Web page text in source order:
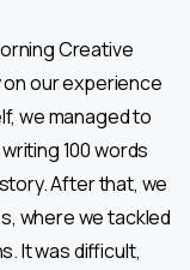
Creative
our experience
we managed to
100 words
After that, we
where we tackled
It was difficult,